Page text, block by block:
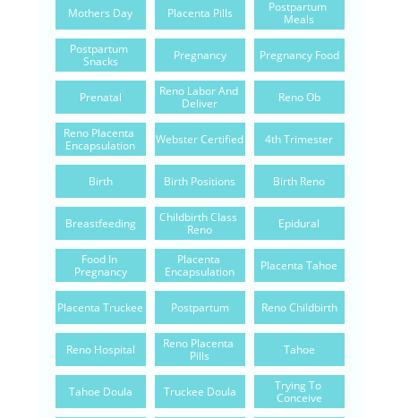
Mothers Day Placenta Pills
Postpartum
Meals
Postpartum
Snacks
Pregnancy Pregnancy Food
Prenatal
Reno Labor And
Deliver
Reno Ob
Reno Placenta
Encapsulation
Webster Certified 4th Trimester
Birth Birth Positions Birth Reno
Breastfeeding
Childbirth Class
Reno
Epidural
Food In
Pregnancy
Placenta
Encapsulation
Placenta Tahoe
Placenta Truckee Postpartum Reno Childbirth
Reno Hospital
Reno Placenta
Pills
Tahoe
Tahoe Doula Truckee Doula
Trying To
Conceive